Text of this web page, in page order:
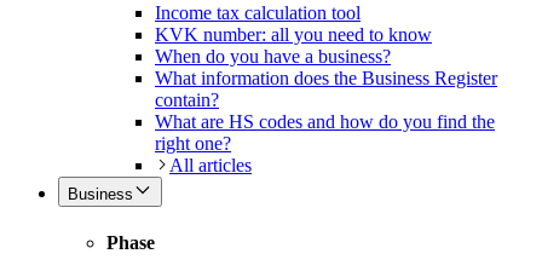
Income tax calculation tool
KVK number: all you need to know
When do you have a business?
What information does the Business Register
contain?
What are HS codes and how do you find the
right one?
All articles
Business
Phase